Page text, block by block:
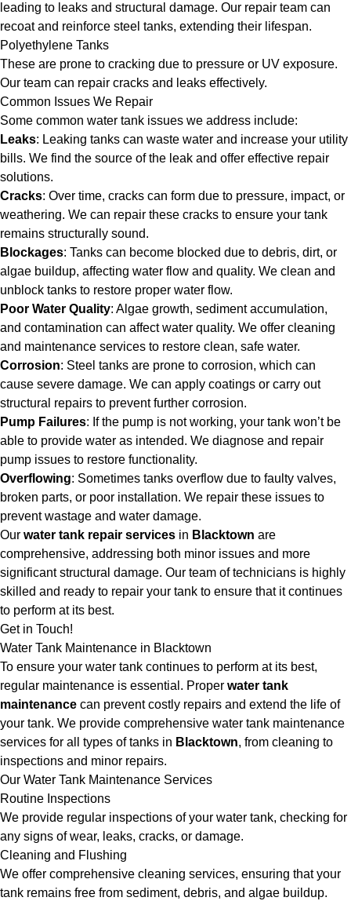
leading to leaks and structural damage. Our repair team can
recoat and reinforce steel tanks, extending their lifespan.
Polyethylene Tanks
These are prone to cracking due to pressure or UV exposure.
Our team can repair cracks and leaks effectively.
Common Issues We Repair
Some common water tank issues we address include:
Leaks: Leaking tanks can waste water and increase your utility
bills. We find the source of the leak and offer effective repair
solutions.
Cracks: Over time, cracks can form due to pressure, impact, or
weathering. We can repair these cracks to ensure your tank
remains structurally sound.
Blockages: Tanks can become blocked due to debris, dirt, or
algae buildup, affecting water flow and quality. We clean and
unblock tanks to restore proper water flow.
Poor Water Quality: Algae growth, sediment accumulation,
and contamination can affect water quality. We offer cleaning
and maintenance services to restore clean, safe water.
Corrosion: Steel tanks are prone to corrosion, which can
cause severe damage. We can apply coatings or carry out
structural repairs to prevent further corrosion.
Pump Failures: If the pump is not working, your tank won’t be
able to provide water as intended. We diagnose and repair
pump issues to restore functionality.
Overflowing: Sometimes tanks overflow due to faulty valves,
broken parts, or poor installation. We repair these issues to
prevent wastage and water damage.
Our water tank repair services in Blacktown are
comprehensive, addressing both minor issues and more
significant structural damage. Our team of technicians is highly
skilled and ready to repair your tank to ensure that it continues
to perform at its best.
Get in Touch!
Water Tank Maintenance in Blacktown
To ensure your water tank continues to perform at its best,
regular maintenance is essential. Proper water tank
maintenance can prevent costly repairs and extend the life of
your tank. We provide comprehensive water tank maintenance
services for all types of tanks in Blacktown, from cleaning to
inspections and minor repairs.
Our Water Tank Maintenance Services
Routine Inspections
We provide regular inspections of your water tank, checking for
any signs of wear, leaks, cracks, or damage.
Cleaning and Flushing
We offer comprehensive cleaning services, ensuring that your
tank remains free from sediment, debris, and algae buildup.